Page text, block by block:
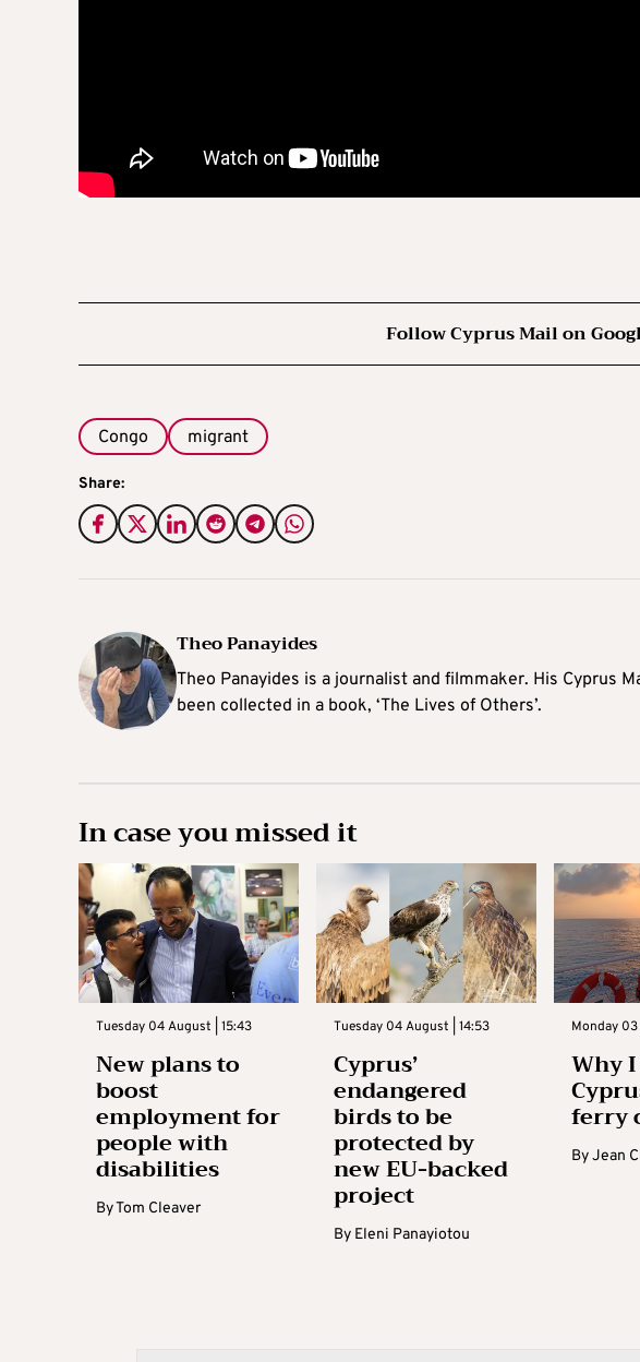
Follow Cyprus Mail on
Congo migrant
Share:
Theo Panayides
Theo Panayides is a journalist and filmmaker. His Cyprus
been collected in a book, ‘The Lives of Others’.
In case you missed it
Tuesday 04 August | 15:43
New plans to
boost
employment for
people with
disabilities
ByTom Cleaver
Tuesday 04 August | 14:53
Cyprus’
endangered
birds to be
protected by
new EU-backed
project
By Eleni Panayiotou
Monday
Why
ferry
ByJean